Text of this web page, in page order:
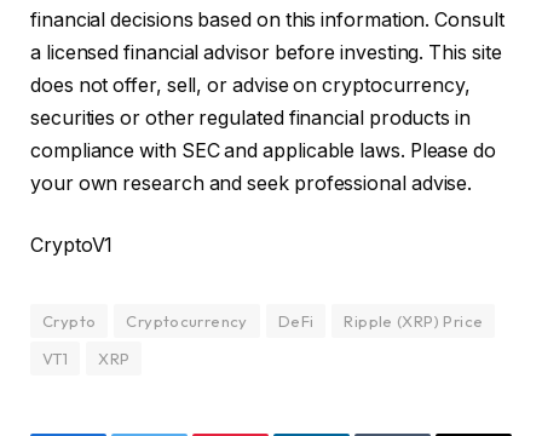
financial decisions based on this information. Consult
a licensed financial advisor before investing. This site
does not offer, sell, or advise on cryptocurrency,
securities or other regulated financial products in
compliance with SEC and applicable laws. Please do
your own research and seek professional advise.
CryptoV1
Crypto Cryptocurrency DeFi
Ripple (XRP) Price
VT1
XRP